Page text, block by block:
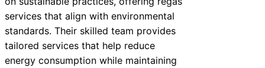
services that align with environmental
standards. Their skilled team provides
tailored services that help reduce
energy consumption while maintaining